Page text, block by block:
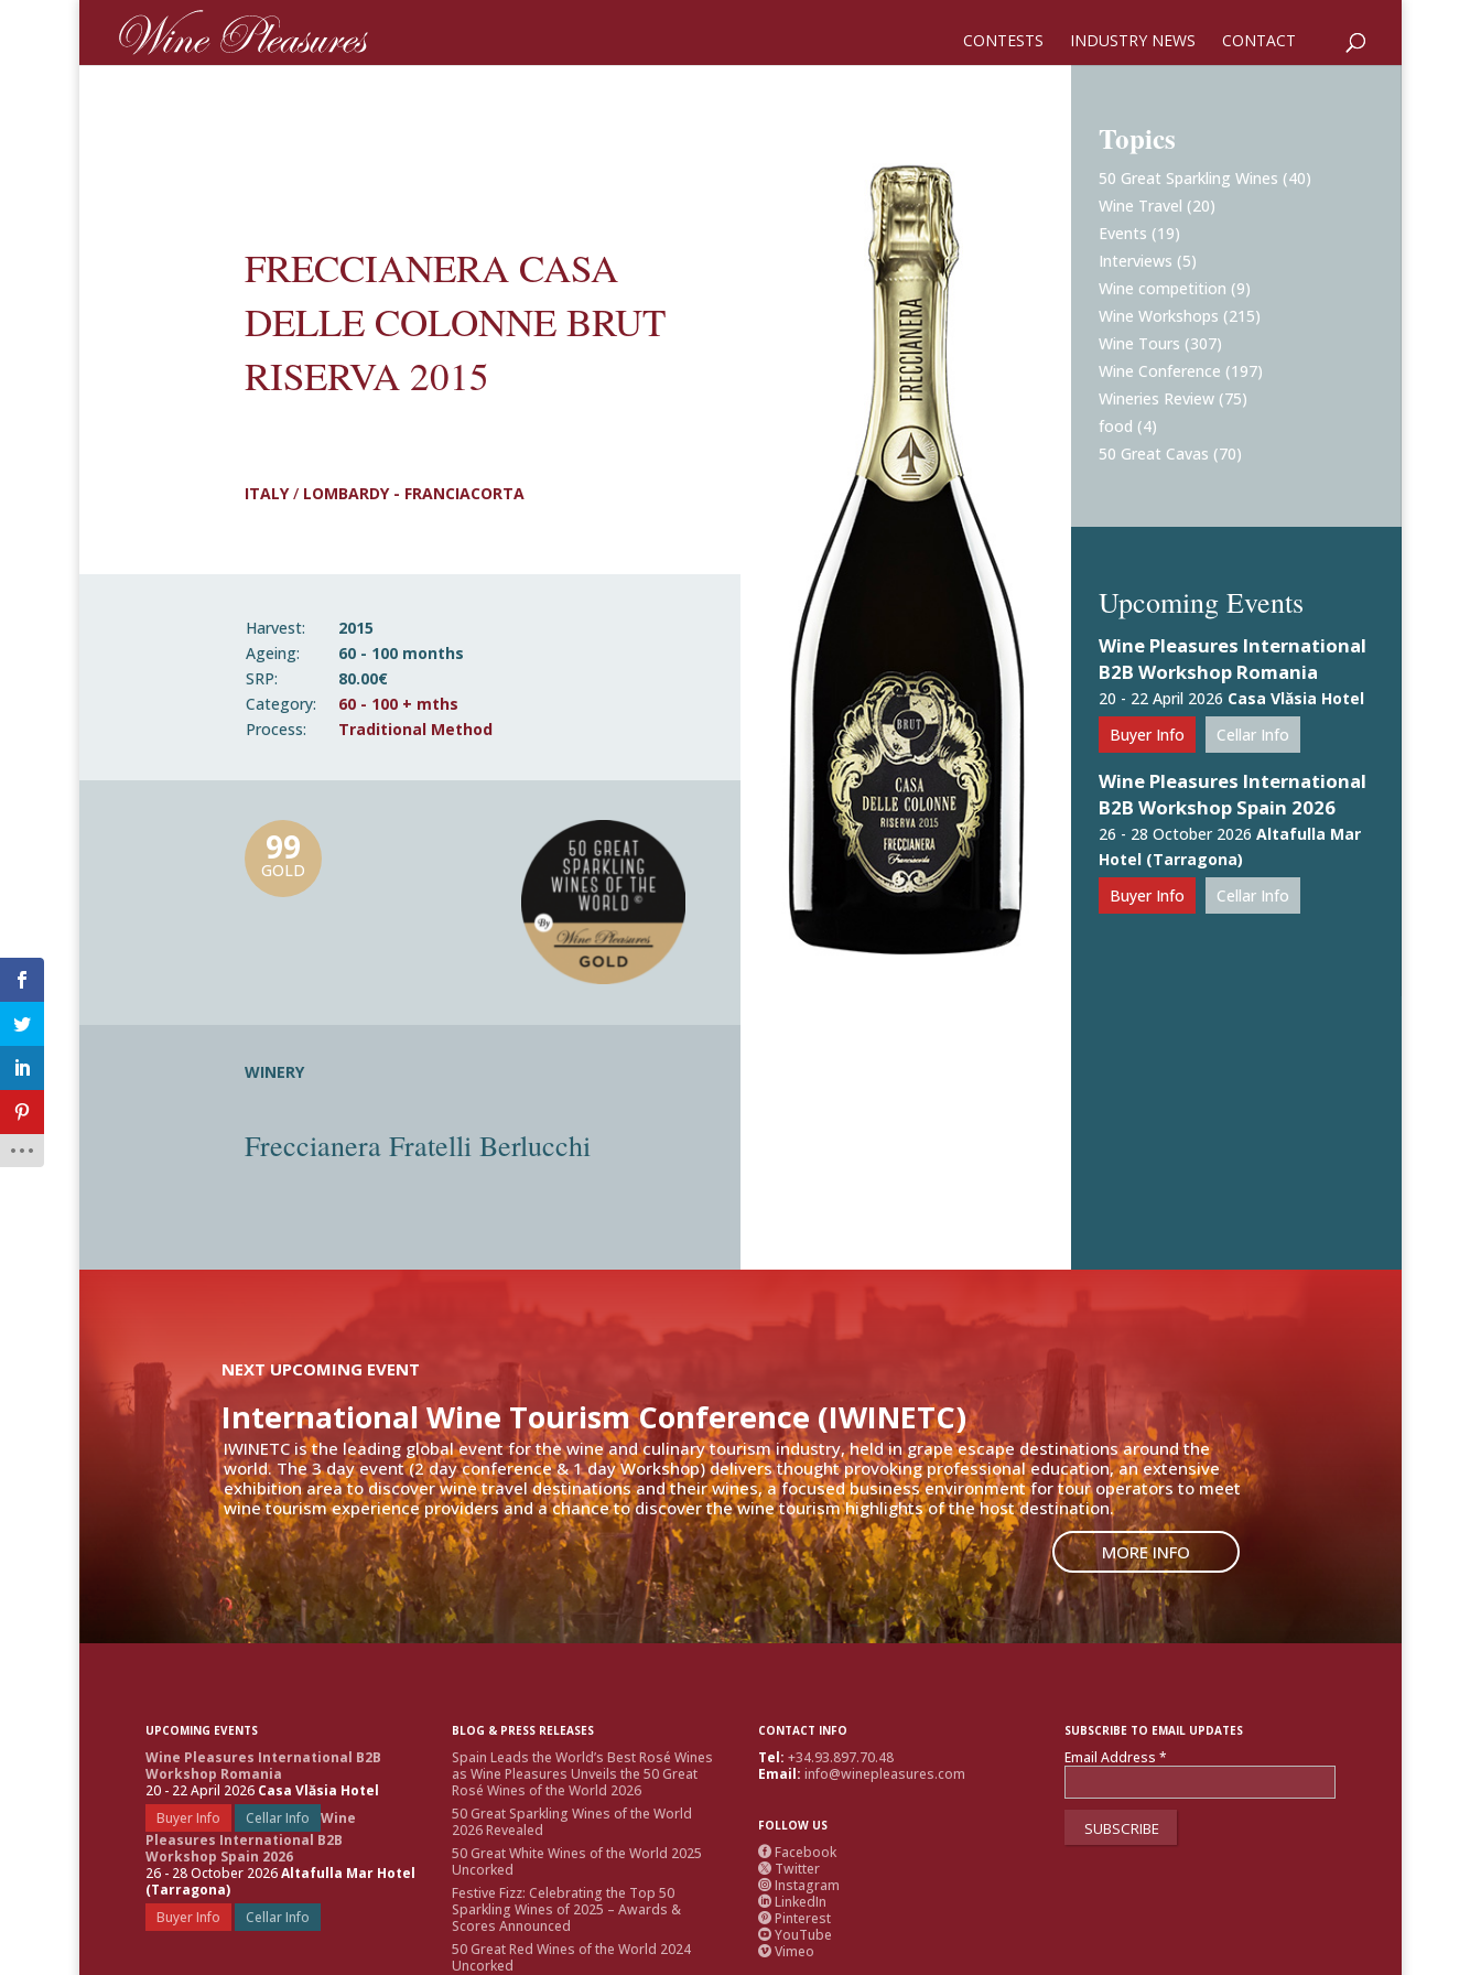
CONTESTS INDUSTRY NEWS CONTACT
FRECCIANERA CASA
DELLE COLONNE BRUT
RISERVA 2015
ITALY/ LOMBARDY - FRANCIACORTA
Harvest:
2015
Ageing:
60 - 100 months
SRP:
80.00€
Category:
60 - 100 + mths
Process:
Traditional Method
99
GOLD
WINERY
Freccianera Fratelli Berlucchi
Topics
50 Great Sparkling Wines (40)
Wine Travel (20)
Events (19)
Interviews (5)
Wine competition (9)
Wine Workshops (215)
Wine Tours (307)
Wine Conference (197)
Wineries Review (75)
food (4)
50 Great Cavas (70)
Upcoming Events
Wine Pleasures International
B2B Workshop Romania
20 - 22 April 2026 Casa Vlăsia Hotel
Buyer Info
Cellar Info
Wine Pleasures International
B2B Workshop Spain 2026
26 - 28 October 2026 Altafulla Mar
Hotel (Tarragona)
Buyer Info
Cellar Info
IWINETC is the leading global event for the wine and culinary tourism industry, held in grape escape destinations around the
world. The 3 day event (2 day conference & 1 day Workshop) delivers thought provoking professional education, an extensive
exhibition area to discover wine travel destinations and their wines, a focused business environment for tour operators to meet
wine tourism experience providers and a chance to discover the wine tourism highlights of the host destination.
MORE INFO
International Wine Tourism Conference (IWINETC)
NEXT UPCOMING EVENT
UPCOMING EVENTS
Wine Pleasures International B2B
Workshop Romania
20 - 22 April 2026 Casa Vlăsia Hotel
Buyer Info
Cellar Info
Wine
Pleasures International B2B
Workshop Spain 2026
26 - 28 October 2026Altafulla Mar Hotel
(Tarragona)
Buyer Info
Cellar Info
BLOG & PRESS RELEASES
Spain Leads the World’s Best Rosé Wines
as Wine Pleasures Unveils the 50 Great
Rosé Wines of the World 2026
50 Great Sparkling Wines of the World
2026 Revealed
50 Great White Wines of the World 2025
Uncorked
Festive Fizz: Celebrating the Top 50
Sparkling Wines of 2025 – Awards &
Scores Announced
50 Great Red Wines of the World 2024
Uncorked
CONTACT INFO
Tel: +34.93.897.70.48
Email:info@winepleasures.com
FOLLOW US
 Facebook
 Twitter
 Instagram
 LinkedIn
 Pinterest
 YouTube
 Vimeo
SUBSCRIBE TO EMAIL UPDATES
Email Address*